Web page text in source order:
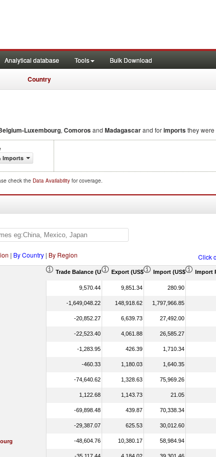
Analytical database Tools Bulk Download
Country
Luxembourg, Comorosand Madagascarand forimportsthey were
Imports
check the Data Availability for coverage.
| By Country | By Region Click
Trade Balance (US$ Thousand)Export (US$ Thousand)Import (US$ Thousand)
Import
9,570.44 9,851.34 280.90
-1,649,048.22 148,918.62 1,797,966.85
-20,852.27 6,639.73 27,492.00
-22,523.40 4,061.88 26,585.27
-1,283.95 426.39 1,710.34
-460.33 1,180.03 1,640.35
-74,640.62 1,328.63 75,969.26
1,122.68 1,143.73 21.05
-69,898.48 439.87 70,338.34
-29,387.07 625.53 30,012.60
-48,604.76 10,380.17 58,984.94
-35,117.44 4,184.02 39,301.46